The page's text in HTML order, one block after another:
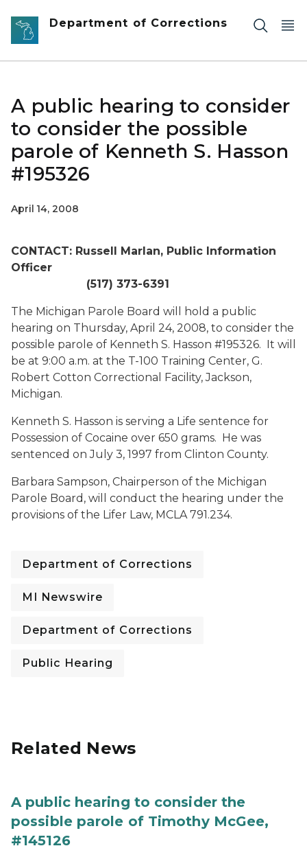
Skip to main content
Department of Corrections
A public hearing to consider
to consider the possible
parole of Kenneth S. Hasson
#195326
April 14, 2008
CONTACT: Russell Marlan, Public Information
Officer
(517) 373-6391
The Michigan Parole Board will hold a public
hearing on Thursday, April 24, 2008, to consider the
possible parole of Kenneth S. Hasson #195326. It will
be at 9:00 a.m. at the T-100 Training Center, G.
Robert Cotton Correctional Facility, Jackson,
Michigan.
Kenneth S. Hasson is serving a Life sentence for
Possession of Cocaine over 650 grams. He was
sentenced on July 3, 1997 from Clinton County.
Barbara Sampson, Chairperson of the Michigan
Parole Board, will conduct the hearing under the
provisions of the Lifer Law, MCLA 791.234.
Department of Corrections
MI Newswire
Department of Corrections
Public Hearing
Related News
A public hearing to consider the
possible parole of Timothy McGee,
#145126